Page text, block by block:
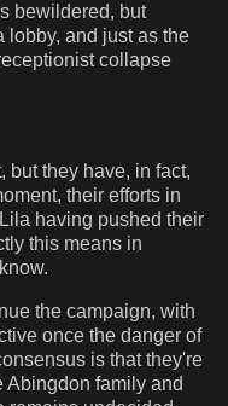
bewildered, but
lobby, and just as the
collapse
but they have, in fact,
their efforts in
having pushed their
this means in
the campaign, with
once the danger of
is that they're
Abingdon family and